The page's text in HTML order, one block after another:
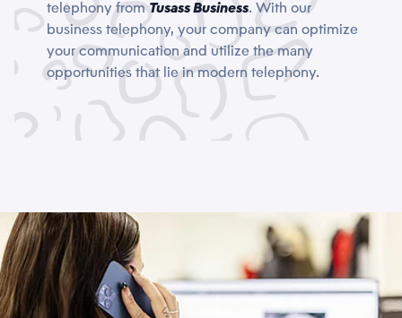
telephony from Tusass Business. With our
business telephony, your company can optimize
your communication and utilize the many
opportunities that lie in modern telephony.